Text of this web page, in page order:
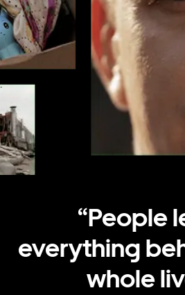
.
.
.
.
.
.
“People
everything
whole